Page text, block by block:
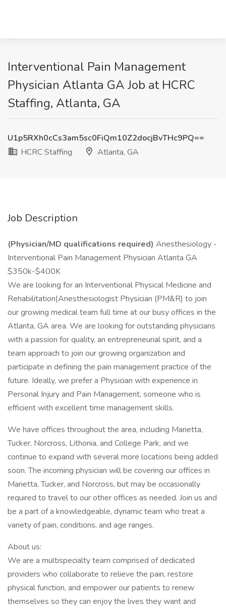
Interventional Pain Management
Physician Atlanta GA Job at HCRC
Staffing, Atlanta, GA
U1p5RXh0cCs3am5sc0FiQm10Z2docjBvTHc9PQ==
HCRC Staffing
Atlanta, GA
Job Description
(Physician/MD qualifications required) Anesthesiology -
Interventional Pain Management Physician Atlanta GA
$350k-$400K
We are looking for an Interventional Physical Medicine and
Rehabilitation|Anesthesiologist Physician (PM&R) to join
our growing medical team full time at our busy offices in the
Atlanta, GA area. We are looking for outstanding physicians
with a passion for quality, an entrepreneurial spirit, and a
team approach to join our growing organization and
participate in defining the pain management practice of the
future. Ideally, we prefer a Physician with experience in
Personal Injury and Pain Management, someone who is
efficient with excellent time management skills.
We have offices throughout the area, including Marietta,
Tucker, Norcross, Lithonia, and College Park, and we
continue to expand with several more locations being added
soon. The incoming physician will be covering our offices in
Marietta, Tucker, and Norcross, but may be occasionally
required to travel to our other offices as needed. Join us and
be a part of a knowledgeable, dynamic team who treat a
variety of pain, conditions, and age ranges.
About us:
We are a multispecialty team comprised of dedicated
providers who collaborate to relieve the pain, restore
physical function, and empower our patients to renew
themselves so they can enjoy the lives they want and